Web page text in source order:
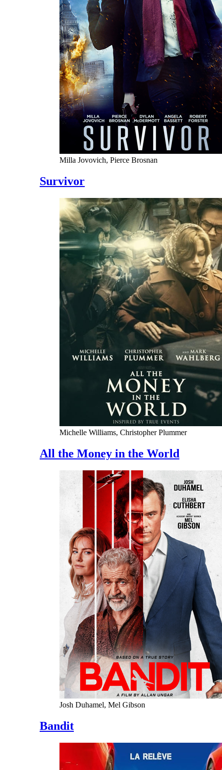
Milla Jovovich, Pierce Brosnan
Survivor
Michelle Williams, Christopher Plummer
All the Money in the World
Josh Duhamel, Mel Gibson
Bandit